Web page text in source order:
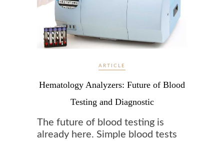
ARTICLE
Hematology Analyzers: Future of Blood
Testing and Diagnostic
The future of blood testing is
already here. Simple blood tests